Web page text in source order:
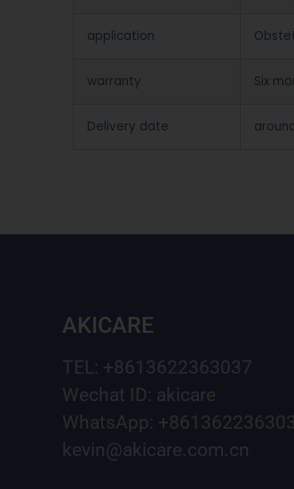
application
warranty Six
Delivery date
AKICARE
TEL: +8613622363037
Wechat ID: akicare
WhatsApp:
kevin@akicare.com.cn